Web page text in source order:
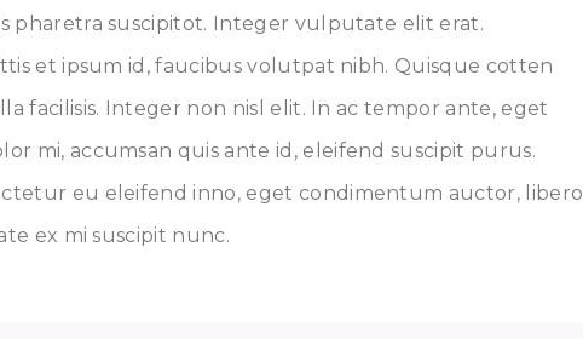
pharetra suscipitot. Integer vulputate elit erat.
et ipsum id, faucibus volutpat nibh. Quisque cotten
facilisis. Integer non nisl elit. In ac tempor ante, eget
mi, accumsan quis ante id, eleifend suscipit purus.
eu eleifend inno, eget condimentum auctor, libero
ex mi suscipit nunc.